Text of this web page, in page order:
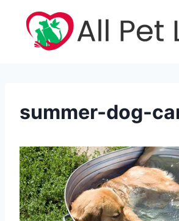
content
summer-dog-